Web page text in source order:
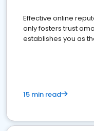
Effective online
only fosters trust
establishes you as
15 min read